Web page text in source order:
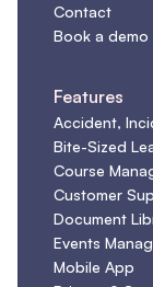
Contact
Book a demo
Features
Accident,
Bite-Sized
Course
Customer
Document
Events
Mobile App